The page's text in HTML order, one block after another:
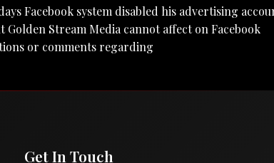
Facebook system disabled his advertising
Stream Media cannot affect on Facebook
or comments regarding
Get In Touch